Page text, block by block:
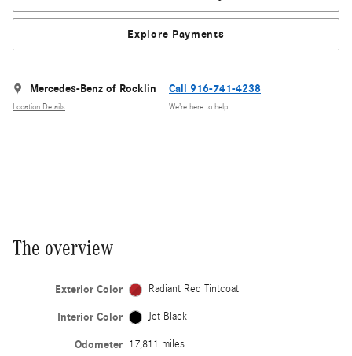
Explore Payments
Mercedes-Benz of Rocklin
Location Details
Call 916-741-4238
We’re here to help
The overview
Exterior Color Radiant Red Tintcoat
Interior Color Jet Black
Odometer 17,811 miles